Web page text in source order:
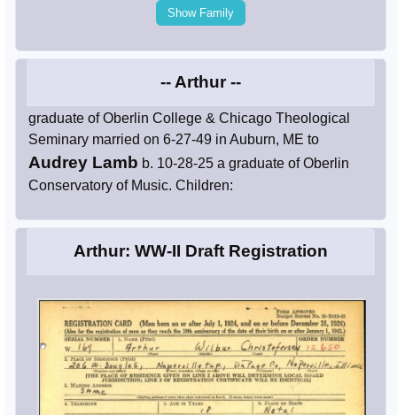
Show Family
-- Arthur --
graduate of Oberlin College & Chicago Theological
Seminary married on 6-27-49 in Auburn, ME to
Audrey Lamb b. 10-28-25 a graduate of Oberlin
Conservatory of Music. Children:
Arthur: WW-II Draft Registration